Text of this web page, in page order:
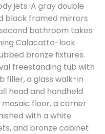
jets. A gray double
black framed mirrors
bathroom takes
Calacatta-look
bronze fixtures.
freestanding tub with
filler, a glass walk-in
head and handheld
floor, a corner
with a white
and bronze cabinet